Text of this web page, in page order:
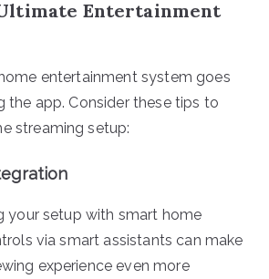
Entertainment
entertainment system goes
the app. Consider these tips to
streaming setup:
your setup with smart home
via smart assistants can make
experience even more